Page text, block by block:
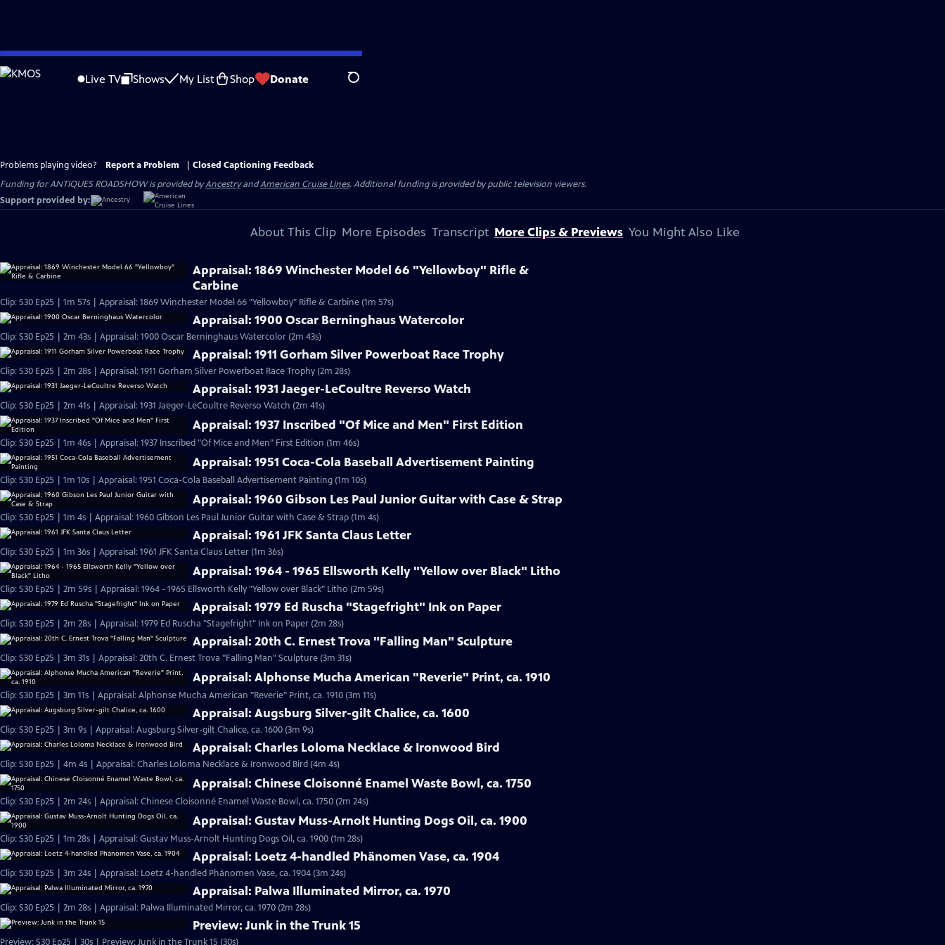
Skip
to
Live TV Shows My List Shop Donate Search
Problems playing video? Report a Problem
Closed Captioning Feedback
Funding for ANTIQUES ROADSHOW is provided byAncestryandAmerican Cruise Lines. Additional funding is provided by public television viewers.
Support provided by:
About This Clip More Episodes Transcript More Clips & Previews You Might Also Like
Appraisal: 1869 Winchester Model 66 "Yellowboy" Rifle &
Carbine
Clip: S30 Ep25 | 1m 57s | Appraisal: 1869 Winchester Model 66 "Yellowboy" Rifle & Carbine (1m 57s)
Appraisal: 1900 Oscar Berninghaus Watercolor
Clip: S30 Ep25 | 2m 43s | Appraisal: 1900 Oscar Berninghaus Watercolor (2m 43s)
Appraisal: 1911 Gorham Silver Powerboat Race Trophy
Clip: S30 Ep25 | 2m 28s | Appraisal: 1911 Gorham Silver Powerboat Race Trophy (2m 28s)
Appraisal: 1931 Jaeger-LeCoultre Reverso Watch
Clip: S30 Ep25 | 2m 41s | Appraisal: 1931 Jaeger-LeCoultre Reverso Watch (2m 41s)
Appraisal: 1937 Inscribed "Of Mice and Men" First Edition
Clip: S30 Ep25 | 1m 46s | Appraisal: 1937 Inscribed "Of Mice and Men" First Edition (1m 46s)
Appraisal: 1951 Coca-Cola Baseball Advertisement Painting
Clip: S30 Ep25 | 1m 10s | Appraisal: 1951 Coca-Cola Baseball Advertisement Painting (1m 10s)
Appraisal: 1960 Gibson Les Paul Junior Guitar with Case & Strap
Clip: S30 Ep25 | 1m 4s | Appraisal: 1960 Gibson Les Paul Junior Guitar with Case & Strap (1m 4s)
Appraisal: 1961 JFK Santa Claus Letter
Clip: S30 Ep25 | 1m 36s | Appraisal: 1961 JFK Santa Claus Letter (1m 36s)
Appraisal: 1964 - 1965 Ellsworth Kelly "Yellow over Black" Litho
Clip: S30 Ep25 | 2m 59s | Appraisal: 1964 - 1965 Ellsworth Kelly "Yellow over Black" Litho (2m 59s)
Appraisal: 1979 Ed Ruscha "Stagefright" Ink on Paper
Clip: S30 Ep25 | 2m 28s | Appraisal: 1979 Ed Ruscha "Stagefright" Ink on Paper (2m 28s)
Appraisal: 20th C. Ernest Trova "Falling Man" Sculpture
Clip: S30 Ep25 | 3m 31s | Appraisal: 20th C. Ernest Trova "Falling Man" Sculpture (3m 31s)
Appraisal: Alphonse Mucha American "Reverie" Print, ca. 1910
Clip: S30 Ep25 | 3m 11s | Appraisal: Alphonse Mucha American "Reverie" Print, ca. 1910 (3m 11s)
Appraisal: Augsburg Silver-gilt Chalice, ca. 1600
Clip: S30 Ep25 | 3m 9s | Appraisal: Augsburg Silver-gilt Chalice, ca. 1600 (3m 9s)
Appraisal: Charles Loloma Necklace & Ironwood Bird
Clip: S30 Ep25 | 4m 4s | Appraisal: Charles Loloma Necklace & Ironwood Bird (4m 4s)
Appraisal: Chinese Cloisonné Enamel Waste Bowl, ca. 1750
Clip: S30 Ep25 | 2m 24s | Appraisal: Chinese Cloisonné Enamel Waste Bowl, ca. 1750 (2m 24s)
Appraisal: Gustav Muss-Arnolt Hunting Dogs Oil, ca. 1900
Clip: S30 Ep25 | 1m 28s | Appraisal: Gustav Muss-Arnolt Hunting Dogs Oil, ca. 1900 (1m 28s)
Appraisal: Loetz 4-handled Phänomen Vase, ca. 1904
Clip: S30 Ep25 | 3m 24s | Appraisal: Loetz 4-handled Phänomen Vase, ca. 1904 (3m 24s)
Appraisal: Palwa Illuminated Mirror, ca. 1970
Clip: S30 Ep25 | 2m 28s | Appraisal: Palwa Illuminated Mirror, ca. 1970 (2m 28s)
Preview: Junk in the Trunk 15
Preview: S30 Ep25 | 30s | Preview: Junk in the Trunk 15 (30s)